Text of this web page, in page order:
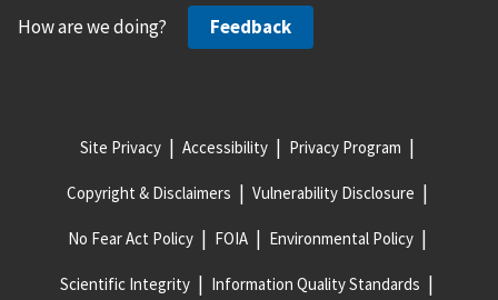
How are we doing? Feedback
Site Privacy Accessibility Privacy Program
Copyright & Disclaimers Vulnerability Disclosure
No Fear Act Policy FOIA Environmental Policy
Scientific Integrity Information Quality Standards